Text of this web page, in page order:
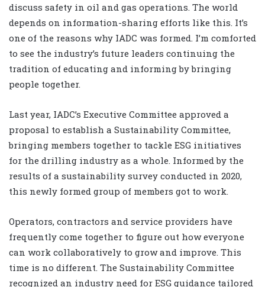
discuss safety in oil and gas operations. The world
depends on information-sharing efforts like this. It’s
one of the reasons why IADC was formed. I’m comforted
to see the industry’s future leaders continuing the
tradition of educating and informing by bringing
people together.
Last year, IADC’s Executive Committee approved a
proposal to establish a Sustainability Committee,
bringing members together to tackle ESG initiatives
for the drilling industry as a whole. Informed by the
results of a sustainability survey conducted in 2020,
this newly formed group of members got to work.
Operators, contractors and service providers have
frequently come together to figure out how everyone
can work collaboratively to grow and improve. This
time is no different. The Sustainability Committee
recognized an industry need for ESG guidance tailored